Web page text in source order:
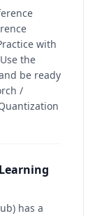
with
the
be ready
/
has a